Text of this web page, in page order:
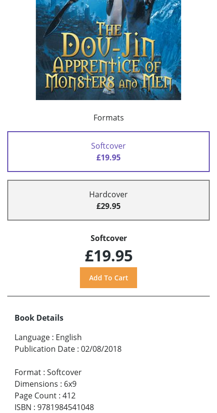
Formats
Softcover
£19.95
Hardcover
£29.95
Softcover
£19.95
Book Details
Language : English
Publication Date : 02/08/2018
Format : Softcover
Dimensions : 6x9
Page Count : 412
ISBN : 9781984541048